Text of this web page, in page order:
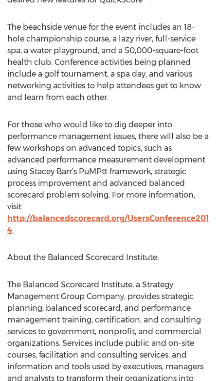
The beachside venue for the event includes an 18-
hole championship course, a lazy river, full-service
spa, a water playground, and a 50,000-square-foot
health club. Conference activities being planned
include a golf tournament, a spa day, and various
networking activities to help attendees get to know
and learn from each other.
For those who would like to dig deeper into
performance management issues, there will also be a
few workshops on advanced topics, such as
advanced performance measurement development
using Stacey Barr’s PuMP® framework, strategic
process improvement and advanced balanced
scorecard problem solving. For more information,
visit
http://balancedscorecard.org/UsersConference201
4.
About the Balanced Scorecard Institute:
The Balanced Scorecard Institute, a Strategy
Management Group Company, provides strategic
planning, balanced scorecard, and performance
management training, certification, and consulting
services to government, nonprofit, and commercial
organizations. Services include public and on-site
courses, facilitation and consulting services, and
information and tools used by executives, managers
and analysts to transform their organizations into